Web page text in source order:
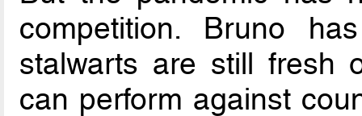
competition. Bruno
stalwarts are still fresh
can perform against